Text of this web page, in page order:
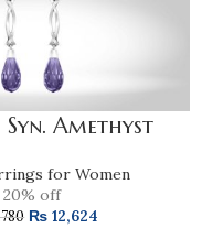
Amethyst
for Women
20% off
₨ 12,624